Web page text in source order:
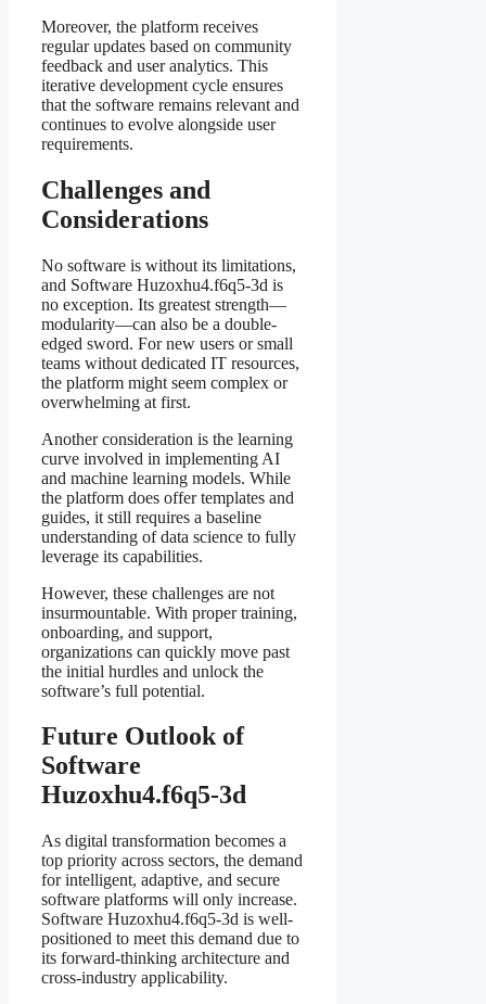
Moreover, the platform receives
regular updates based on community
feedback and user analytics. This
iterative development cycle ensures
that the software remains relevant and
continues to evolve alongside user
requirements.
Challenges and
Considerations
No software is without its limitations,
and Software Huzoxhu4.f6q5-3d is
no exception. Its greatest strength—
modularity—can also be a double-
edged sword. For new users or small
teams without dedicated IT resources,
the platform might seem complex or
overwhelming at first.
Another consideration is the learning
curve involved in implementing AI
and machine learning models. While
the platform does offer templates and
guides, it still requires a baseline
understanding of data science to fully
leverage its capabilities.
However, these challenges are not
insurmountable. With proper training,
onboarding, and support,
organizations can quickly move past
the initial hurdles and unlock the
software’s full potential.
Future Outlook of
Software
Huzoxhu4.f6q5-3d
As digital transformation becomes a
top priority across sectors, the demand
for intelligent, adaptive, and secure
software platforms will only increase.
Software Huzoxhu4.f6q5-3d is well-
positioned to meet this demand due to
its forward-thinking architecture and
cross-industry applicability.